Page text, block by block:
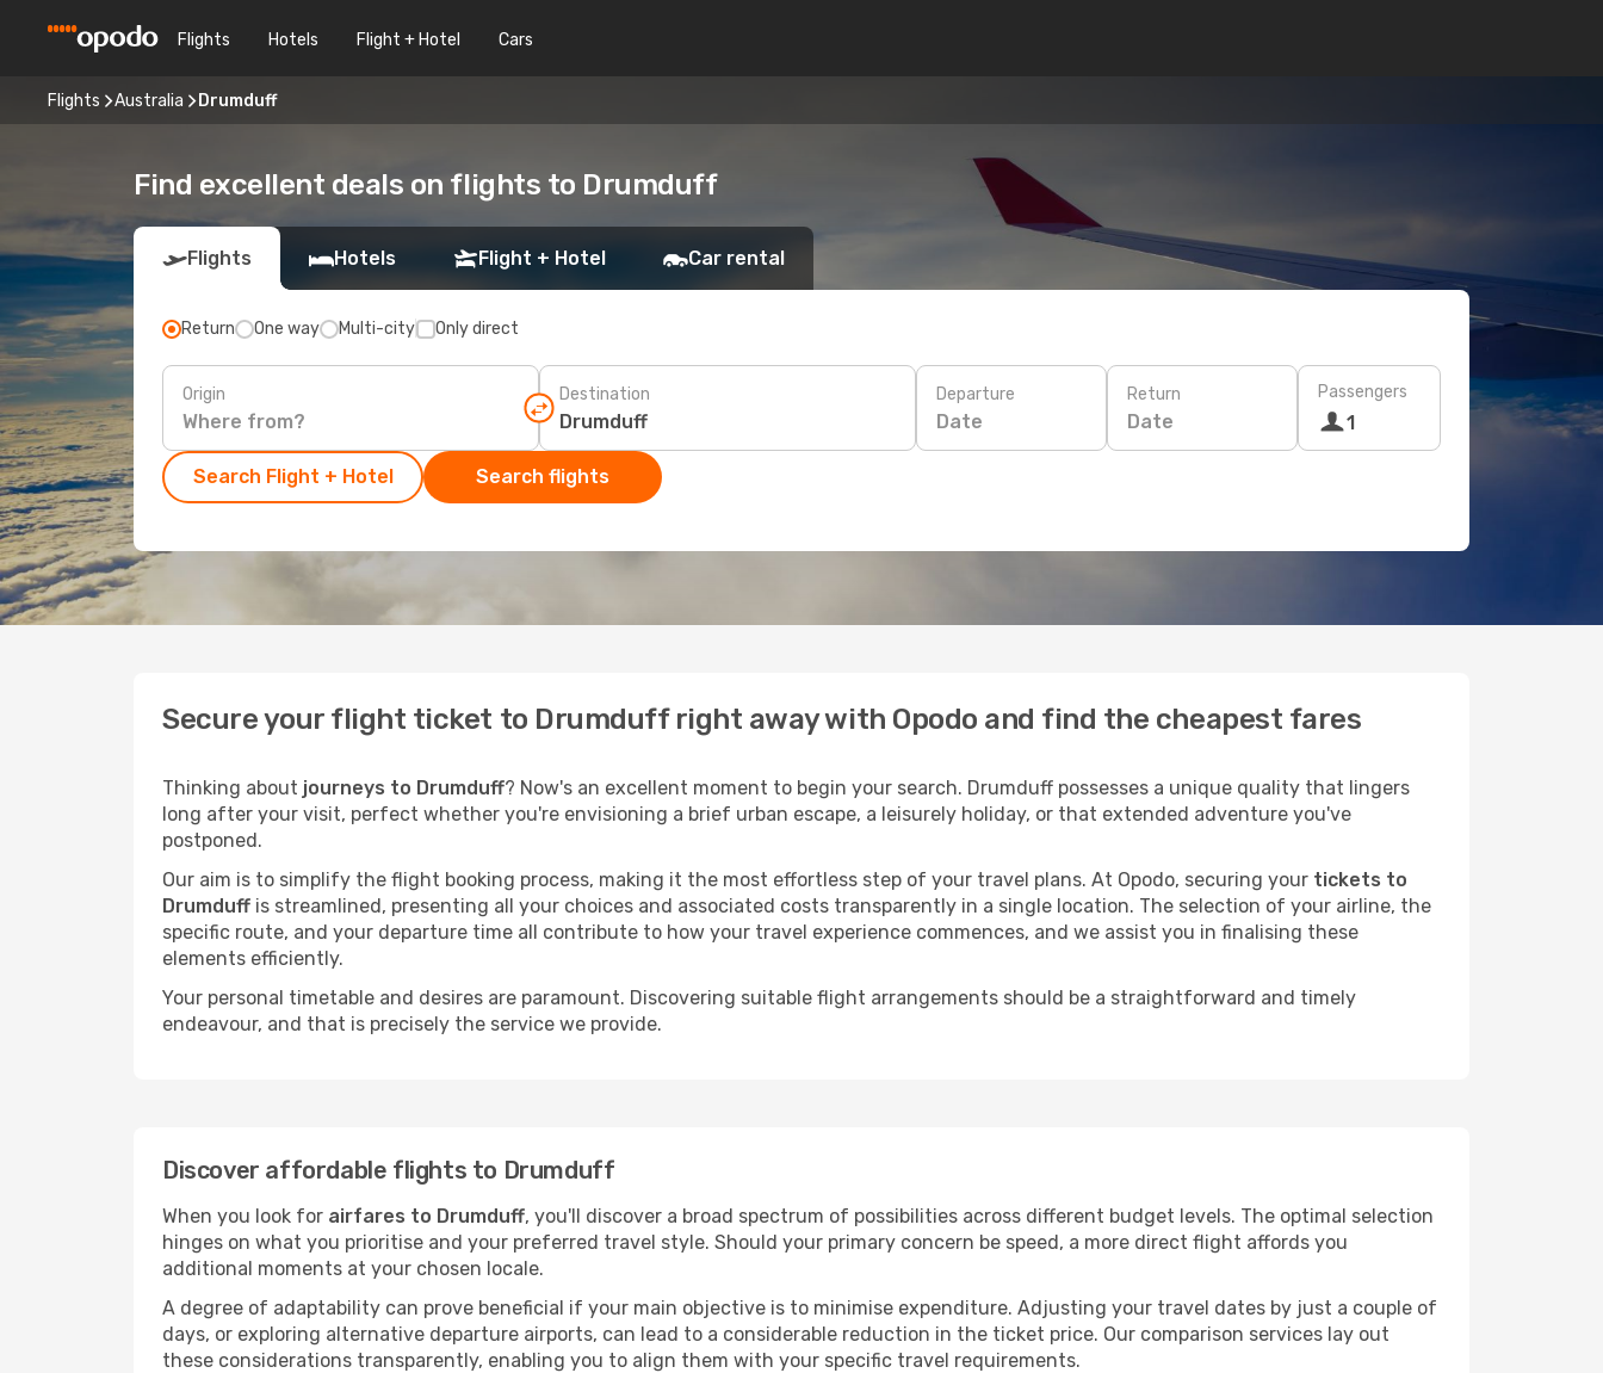
Flights Hotels Flight + Hotel Cars
Flights Australia Drumduff
Find excellent deals on flights to Drumduff
Flights Hotels Flight + Hotel Car rental
Return One way Multi-city Only direct
Origin Destination Departure
Date
Return
Date
Passengers
1
Search Flight + Hotel Search flights
Secure your flight ticket to Drumduff right away with Opodo and find the cheapest fares
Thinking about journeys to Drumduff? Now's an excellent moment to begin your search. Drumduff possesses a unique quality that lingers
long after your visit, perfect whether you're envisioning a brief urban escape, a leisurely holiday, or that extended adventure you've
postponed.
Our aim is to simplify the flight booking process, making it the most effortless step of your travel plans. At Opodo, securing your tickets to
Drumduff is streamlined, presenting all your choices and associated costs transparently in a single location. The selection of your airline, the
specific route, and your departure time all contribute to how your travel experience commences, and we assist you in finalising these
elements efficiently.
Your personal timetable and desires are paramount. Discovering suitable flight arrangements should be a straightforward and timely
endeavour, and that is precisely the service we provide.
Discover affordable flights to Drumduff
When you look for airfares to Drumduff, you'll discover a broad spectrum of possibilities across different budget levels. The optimal selection
hinges on what you prioritise and your preferred travel style. Should your primary concern be speed, a more direct flight affords you
additional moments at your chosen locale.
A degree of adaptability can prove beneficial if your main objective is to minimise expenditure. Adjusting your travel dates by just a couple of
days, or exploring alternative departure airports, can lead to a considerable reduction in the ticket price. Our comparison services lay out
these considerations transparently, enabling you to align them with your specific travel requirements.